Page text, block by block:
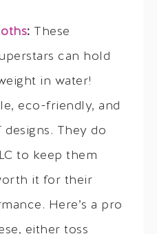
: These
can hold
in water!
eco-friendly, and
They do
to keep them
it for their
Here’s a pro
either toss